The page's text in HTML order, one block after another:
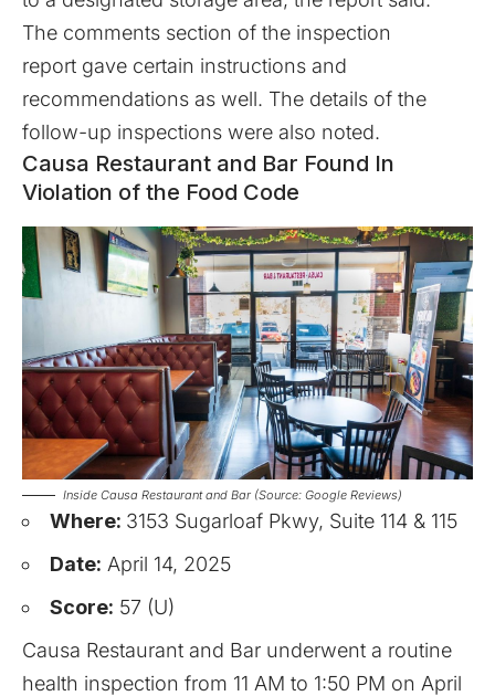
The comments section of the inspection
report gave certain instructions and
recommendations as well. The details of the
follow-up inspections were also noted.
Causa Restaurant and Bar Found In
Violation of the Food Code
Inside Causa Restaurant and Bar (Source: Google Reviews)
Where: 3153 Sugarloaf Pkwy, Suite 114 & 115
Date: April 14, 2025
Score: 57 (U)
Causa Restaurant and Bar underwent a routine
health inspection from 11 AM to 1:50 PM on April